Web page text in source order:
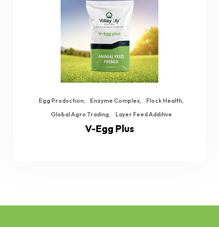
Egg Production Enzyme Complex
Flock Health
Global Agro Trading
Layer Feed Additive
V-Egg Plus